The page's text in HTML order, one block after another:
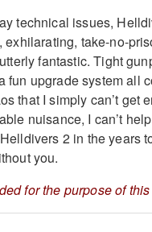
technical issues,
take-no-
fantastic. Tight
fun upgrade system all
that I simply can’t get
nuisance, I can’t
2 in the years
you.
for the purpose of